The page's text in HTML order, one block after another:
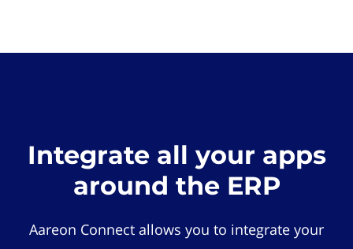
Integrate all your apps
around the ERP
Aareon Connect allows you to integrate your